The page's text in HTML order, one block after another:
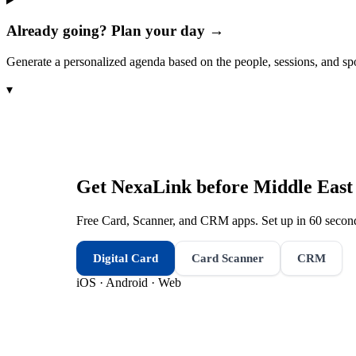
Already going? Plan your day →
Generate a personalized agenda based on the people, sessions, and
▾
Get NexaLink before Middle
Free Card, Scanner, and CRM apps. Set up in 60
Digital Card Card Scanner CRM
iOS · Android · Web